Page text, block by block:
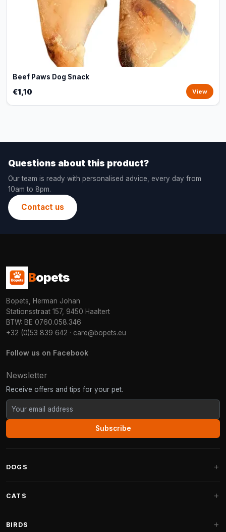
Beef Paws Dog Snack
€1,10 View
Questions about this product?
Our team is ready with personalised advice, every day from
10am to 8pm.
Contact us
Bopets
Bopets, Herman Johan
Stationsstraat 157, 9450 Haaltert
BTW: BE 0760.058.346
+32 (0)53 839 642 · care@bopets.eu
Follow us on Facebook
Newsletter
Receive offers and tips for your pet.
Subscribe
DOGS
Fantail Dog Beds
CATS
BIRDS